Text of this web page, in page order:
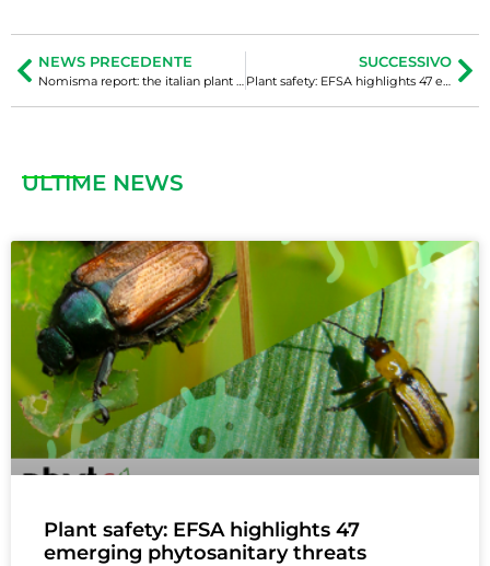
NEWS PRECEDENTE
Nomisma report: the italian plant nursery industry between growth, competition, and new challenges
SUCCESSIVO
Plant safety: EFSA highlights 47 emerging phytosanitary threats
ULTIME NEWS
Plant safety: EFSA highlights 47
emerging phytosanitary threats